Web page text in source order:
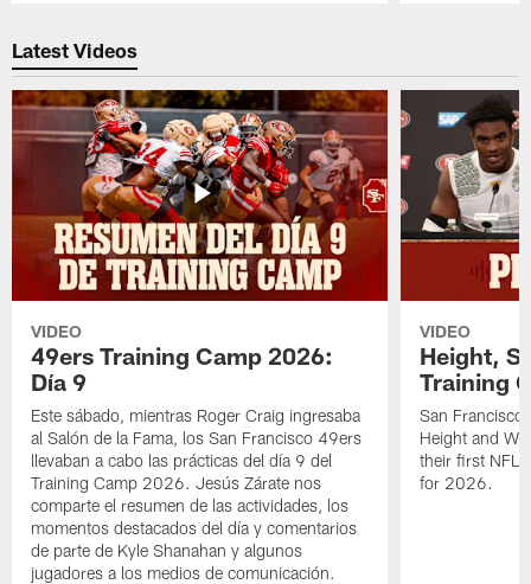
Latest Videos
VIDEO
49ers Training Camp 2026:
Día 9
Este sábado, mientras Roger Craig ingresaba
al Salón de la Fama, los San Francisco 49ers
llevaban a cabo las prácticas del día 9 del
Training Camp 2026. Jesús Zárate nos
comparte el resumen de las actividades, los
momentos destacados del día y comentarios
de parte de Kyle Shanahan y algunos
jugadores a los medios de comunicación.
VIDEO
Height,
Training
San Francisco
Height and
their first NFL
for 2026.